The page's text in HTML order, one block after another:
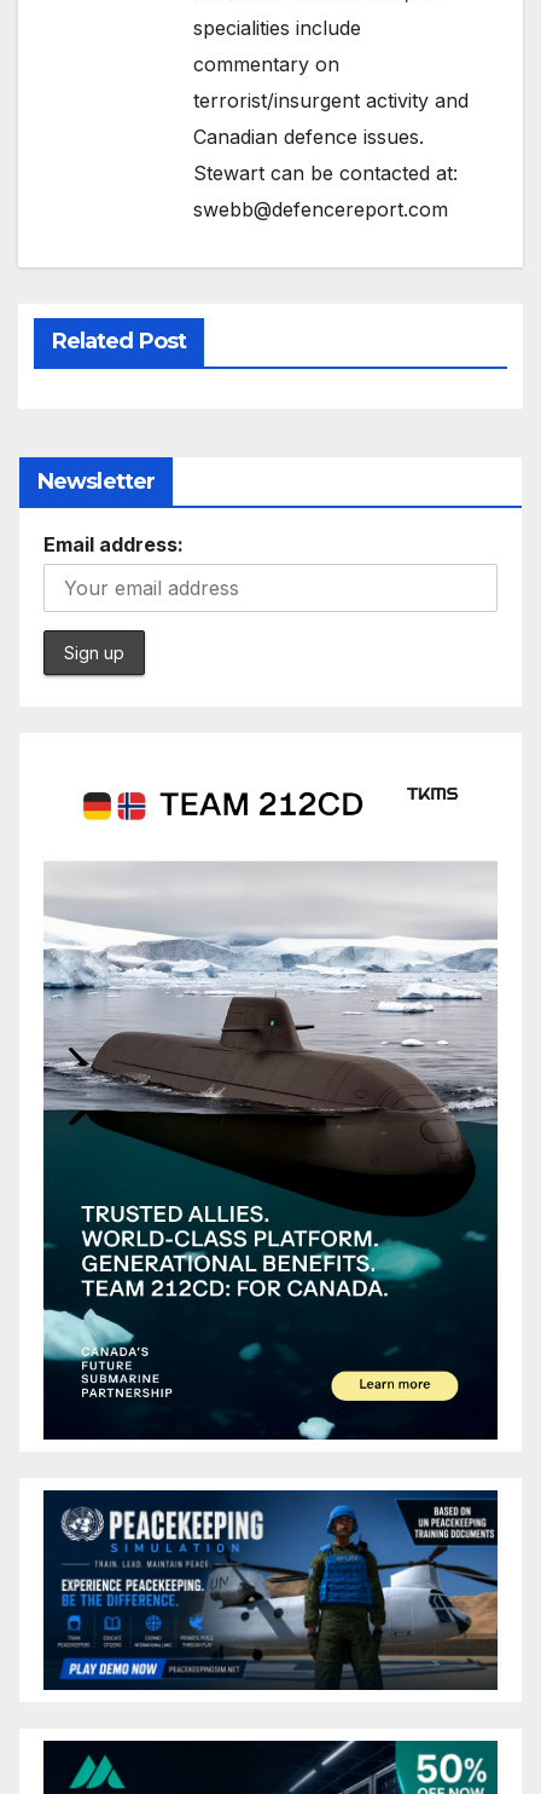
specialities include
commentary on
terrorist/insurgent activity and
Canadian defence issues.
Stewart can be contacted at:
swebb@defencereport.com
Related Post
Newsletter
Email address: